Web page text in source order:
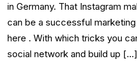
in Germany. That Instagram
can be a successful
here . With which tricks you
social network and build up […]